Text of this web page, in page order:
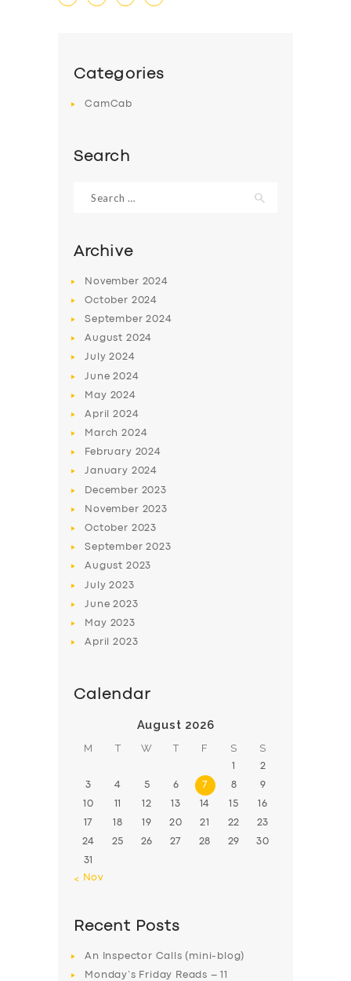
BUSINESS
DRIVERS
Categories
CamCab
Search
for:
Archive
November 2024
October 2024
September2024
August 2024
July2024
June2024
May 2024
April2024
March2024
February 2024
January 2024
December 2023
November 2023
October 2023
September2023
August 2023
July2023
June2023
May 2023
April2023
Calendar
August 2026
M T W T F S S
1 2
3 4 5 6 7 8 9
10 11 12 13 14 15 16
17 18 19 20 21 22 23
24 25 26 27 28 29 30
31
« Nov
Recent Posts
An Inspector Calls (mini-blog)
Monday’s Friday Reads – 11